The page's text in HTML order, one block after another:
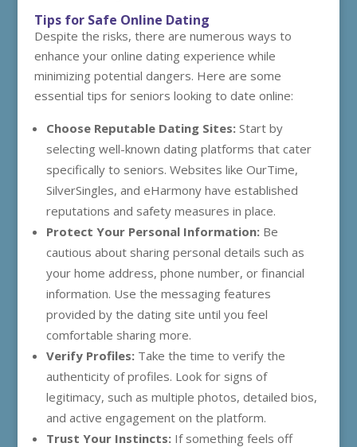
Tips for Safe Online Dating
Despite the risks, there are numerous ways to
enhance your online dating experience while
minimizing potential dangers. Here are some
essential tips for seniors looking to date online:
Choose Reputable Dating Sites:Start by
selecting well-known dating platforms that cater
specifically to seniors. Websites like OurTime,
SilverSingles, and eHarmony have established
reputations and safety measures in place.
Protect Your Personal Information:Be
cautious about sharing personal details such as
your home address, phone number, or financial
information. Use the messaging features
provided by the dating site until you feel
comfortable sharing more.
Verify Profiles:Take the time to verify the
authenticity of profiles. Look for signs of
legitimacy, such as multiple photos, detailed bios,
and active engagement on the platform.
Trust Your Instincts:If something feels off